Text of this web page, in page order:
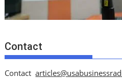
Contact
Contact